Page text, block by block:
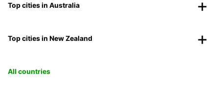
Top cities in Australia
Top cities in New Zealand
All countries